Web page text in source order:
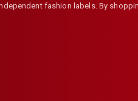
fashion labels. By